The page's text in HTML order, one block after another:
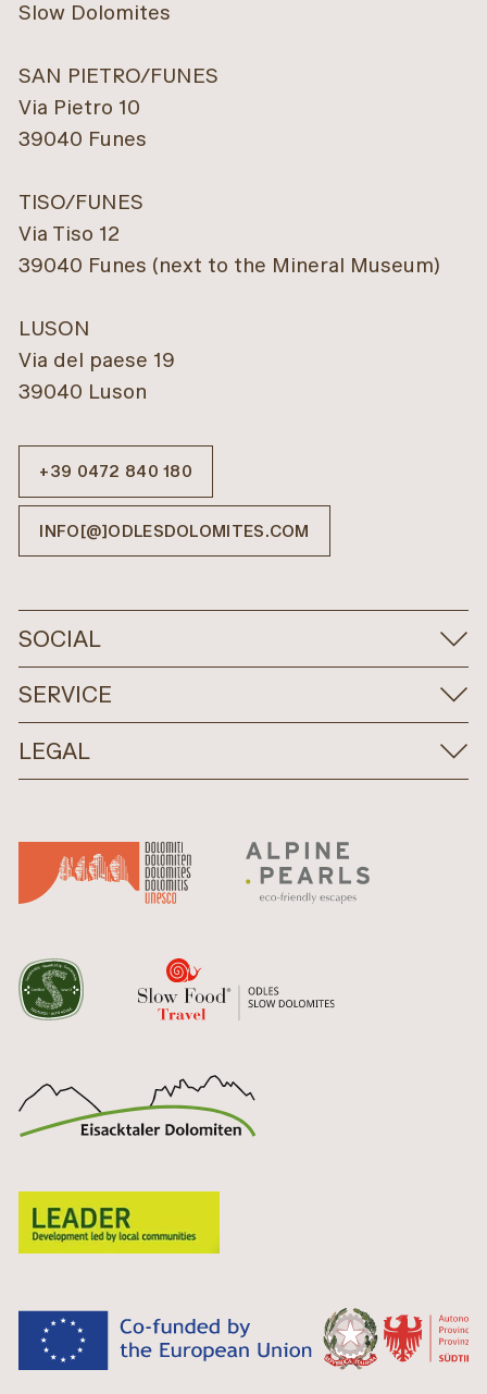
Slow Dolomites
SAN PIETRO/FUNES
Via Pietro 10
39040 Funes
TISO/FUNES
Via Tiso 12
39040 Funes (next to the Mineral Museum)
LUSON
Via del paese 19
39040 Luson
+39 0472 840 180
INFO[@]ODLESDOLOMITES.COM
SOCIAL
SERVICE
LEGAL